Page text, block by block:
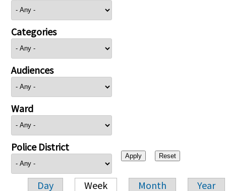
Categories
Audiences
Ward
Police District
Day Week Month Year